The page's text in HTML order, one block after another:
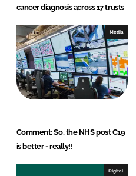
cancer diagnosis across 17 trusts
Media
Comment: So, the NHS post C19
is better - really!!
Digital